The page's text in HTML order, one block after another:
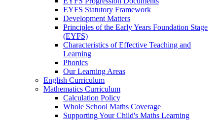
EYFS Statutory Framework
Development Matters
Principles of the Early Years Foundation Stage
(EYFS)
Characteristics of Effective Teaching and
Learning
Phonics
Our Learning Areas
English Curriculum
Mathematics Curriculum
Calculation Policy
Whole School Maths Coverage
Supporting Your Child's Maths Learning